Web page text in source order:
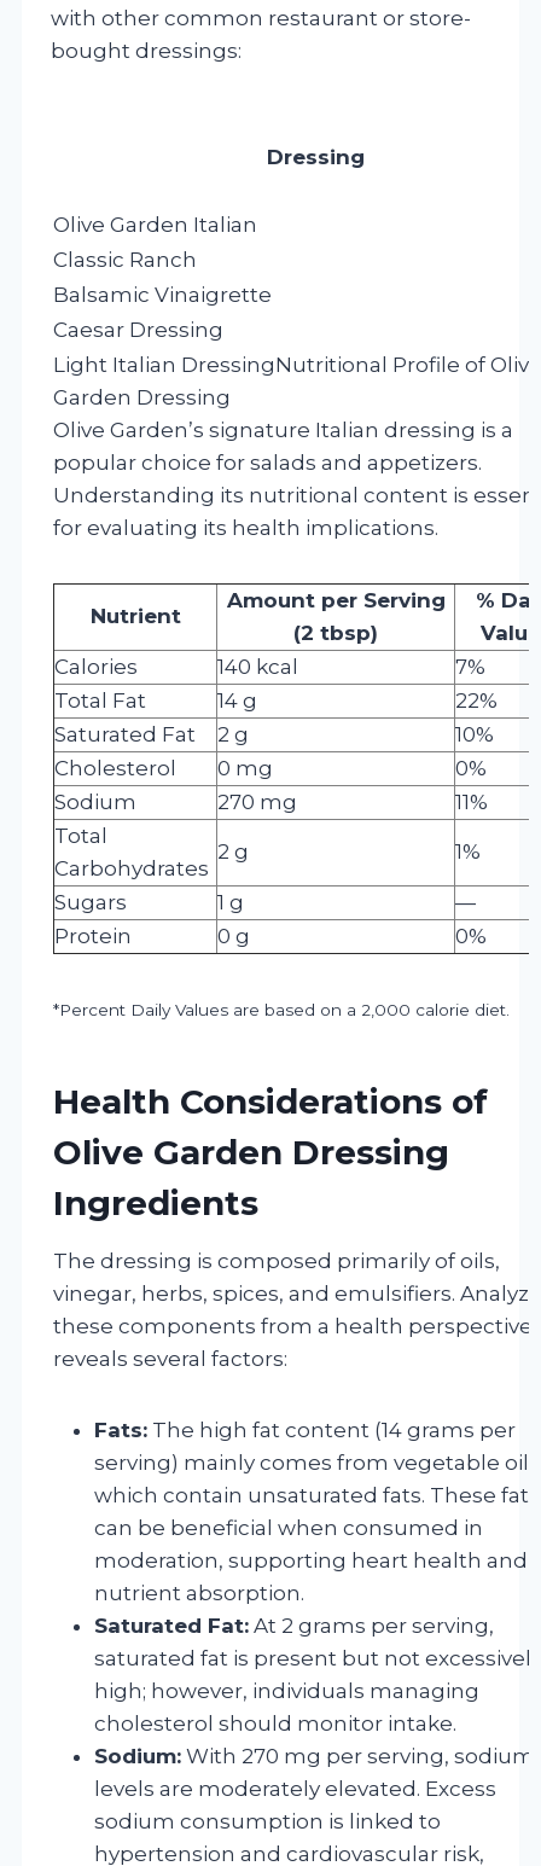
with other common restaurant or store-
bought dressings:
Dressing
Olive Garden Italian
Classic Ranch
Balsamic Vinaigrette
Caesar Dressing
Light Italian DressingNutritional Profile of Olive
Garden Dressing
Olive Garden’s signature Italian dressing is a
popular choice for salads and appetizers.
Understanding its nutritional content is
for evaluating its health implications.
Nutrient
Amount per Serving
(2 tbsp)
%
Calories
140 kcal
7%
Total Fat
14 g
22%
Saturated Fat
2 g
10%
Cholesterol
0 mg
0%
Sodium
270 mg
11%
Total
Carbohydrates
2 g 1%
Sugars 1 g
—
Protein
0 g 0%
*Percent Daily Values are based on a 2,000 calorie diet.
Health Considerations of
Olive Garden Dressing
Ingredients
The dressing is composed primarily of oils,
vinegar, herbs, spices, and emulsifiers.
these components from a health perspective
reveals several factors:
Fats: The high fat content (14 grams per
serving) mainly comes from vegetable
which contain unsaturated fats. These fats
can be beneficial when consumed in
moderation, supporting heart health and
nutrient absorption.
Saturated Fat: At 2 grams per serving,
saturated fat is present but not excessively
high; however, individuals managing
cholesterol should monitor intake.
Sodium: With 270 mg per serving, sodium
levels are moderately elevated. Excess
sodium consumption is linked to
hypertension and cardiovascular risk,